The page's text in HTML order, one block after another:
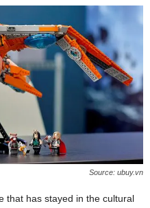
Source: ubuy.vn
that has stayed in the cultural